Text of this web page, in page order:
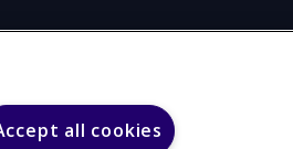
all cookies